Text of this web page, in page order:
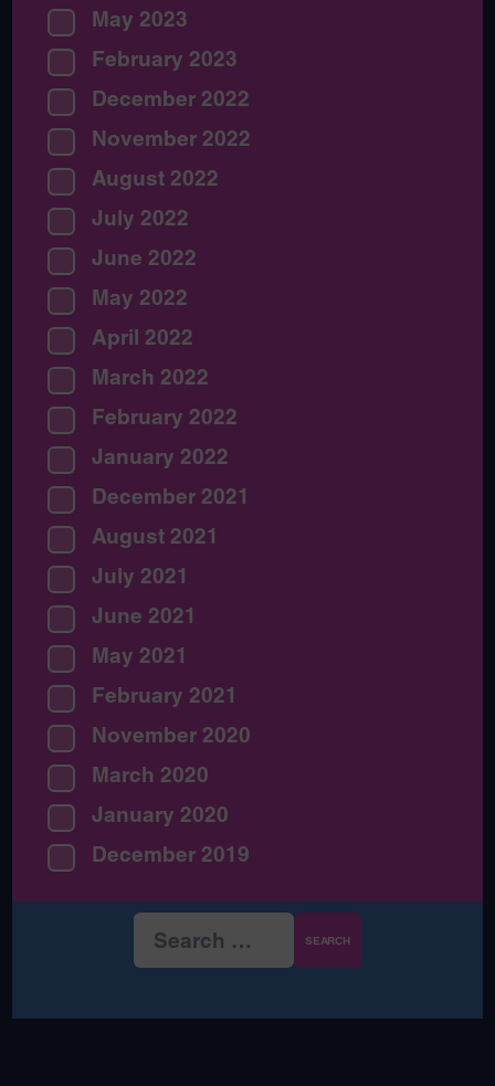
May 2023
February 2023
December 2022
November 2022
August 2022
July 2022
June 2022
May 2022
April 2022
March 2022
February 2022
January 2022
December 2021
August 2021
July 2021
June 2021
May 2021
February 2021
November 2020
March 2020
January 2020
December 2019
Search
for: